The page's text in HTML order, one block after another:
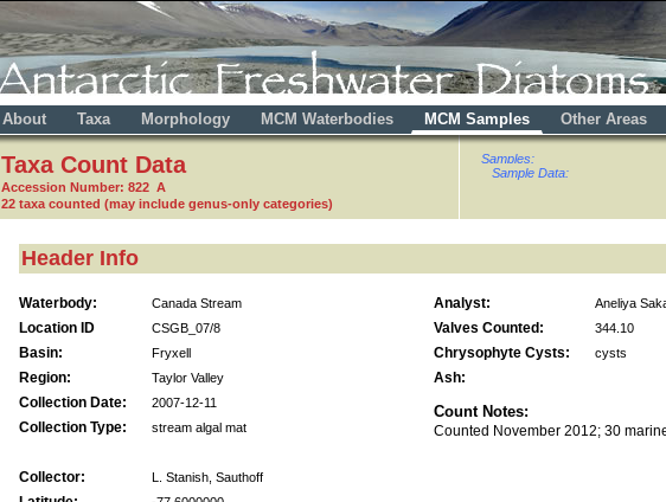
About Taxa Morphology MCM Waterbodies MCM Samples Other Areas
Taxa Count Data
Accession Number: 822 A
22 taxa counted (may include genus-only categories)
Samples:
Sample Data:
Header Info
Waterbody: Canada Stream
Location ID CSGB_07/8
Basin: Fryxell
Region: Taylor Valley
Collection Date: 2007-12-11
Collection Type: stream algal mat
Collector: L. Stanish, Sauthoff
Analyst: Aneliya
Valves Counted: 344.10
Chrysophyte Cysts: cysts
Ash:
Count Notes:
Counted November 2012; 30